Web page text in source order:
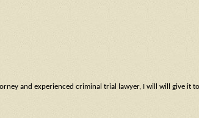
and experienced criminal trial lawyer, I will will give it to